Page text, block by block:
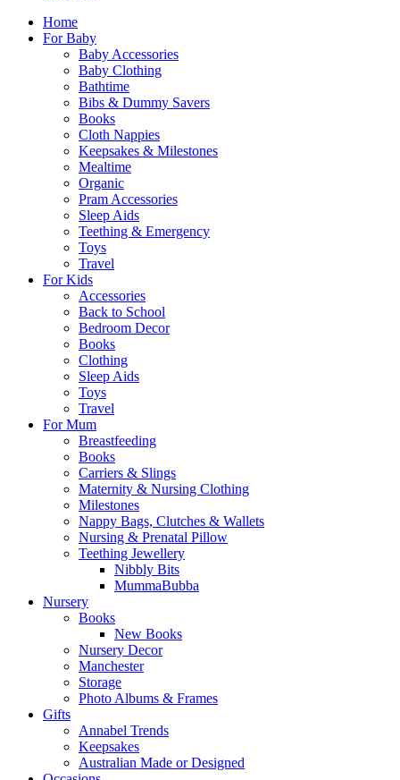
Home
For Baby
Baby Accessories
Baby Clothing
Bathtime
Bibs & Dummy Savers
Books
Cloth Nappies
Keepsakes & Milestones
Mealtime
Organic
Pram Accessories
Sleep Aids
Teething & Emergency
Toys
Travel
For Kids
Accessories
Back to School
Bedroom Decor
Books
Clothing
Sleep Aids
Toys
Travel
For Mum
Breastfeeding
Books
Carriers & Slings
Maternity & Nursing Clothing
Milestones
Nappy Bags, Clutches & Wallets
Nursing & Prenatal Pillow
Teething Jewellery
Nibbly Bits
MummaBubba
Nursery
Books
New Books
Nursery Decor
Manchester
Storage
Photo Albums & Frames
Gifts
Annabel Trends
Keepsakes
Australian Made or Designed